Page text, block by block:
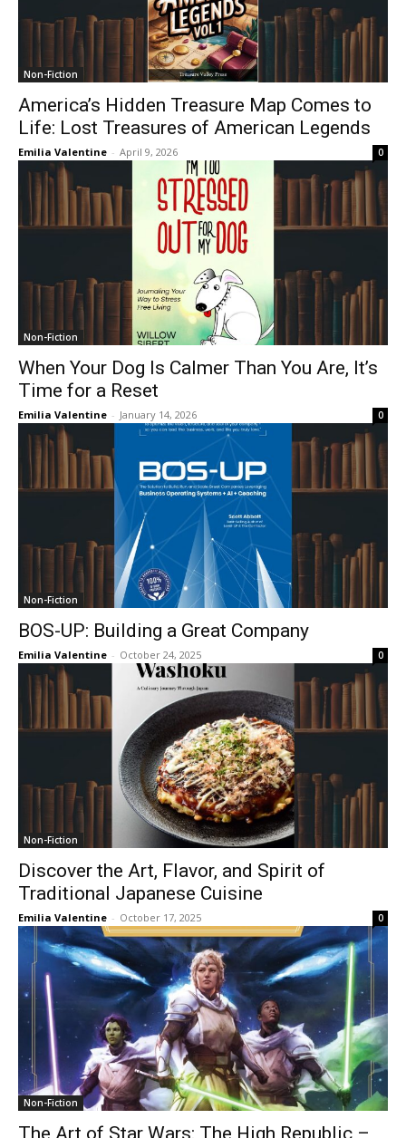
Non-Fiction
America’s Hidden Treasure Map Comes to
Life: Lost Treasures of American Legends
Emilia Valentine - April 9, 2026 0
Non-Fiction
When Your Dog Is Calmer Than You Are, It’s
Time for a Reset
Emilia Valentine - January 14, 2026 0
Non-Fiction
BOS-UP: Building a Great Company
Emilia Valentine - October 24, 2025 0
Non-Fiction
Discover the Art, Flavor, and Spirit of
Traditional Japanese Cuisine
Emilia Valentine - October 17, 2025 0
Non-Fiction
The Art of Star Wars: The High Republic –